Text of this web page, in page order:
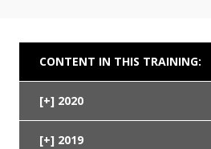
CONTENT IN THIS TRAINING:
2020
2019